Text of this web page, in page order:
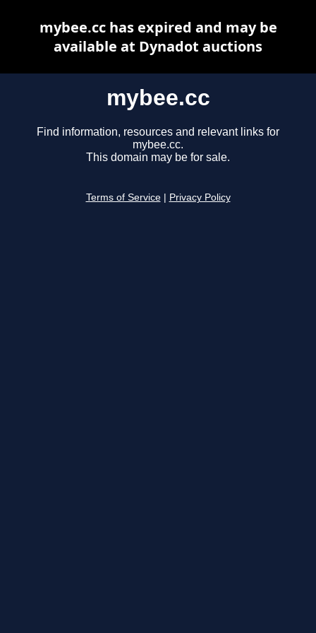
mybee.cc
Find information, resources and relevant links for
mybee.cc.
This domain may be for sale.
Terms of Service Privacy Policy
mybee.cc has expired and may be
available at Dynadot auctions